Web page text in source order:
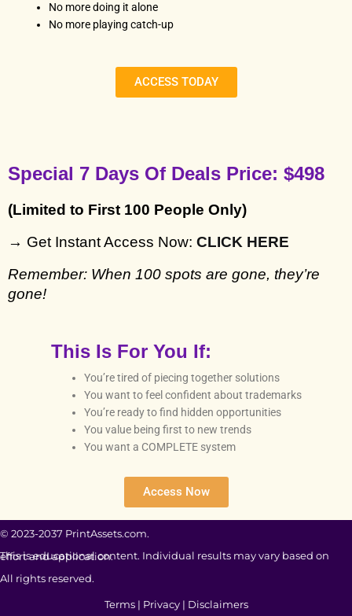
No more doing it alone
No more playing catch-up
ACCESS TODAY
Special 7 Days Of Deals Price: $498
(Limited to First 100 People Only)
→ Get Instant Access Now: CLICK HERE
Remember: When 100 spots are gone, they’re
gone!
This Is For You If:
You’re tired of piecing together solutions
You want to feel confident about trademarks
You’re ready to find hidden opportunities
You value being first to new trends
You want a COMPLETE system
Access Now
© 2023-2037 PrintAssets.com.
This is educational content. Individual results may vary based on effort and application.
All rights reserved.
Terms| Privacy| Disclaimers